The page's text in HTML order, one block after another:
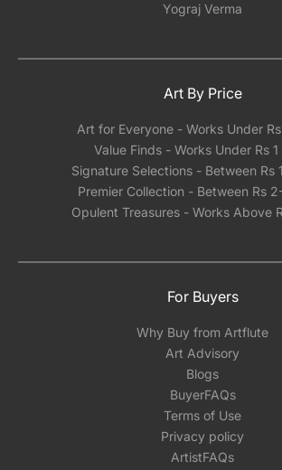
Yograj Verma
Art By Price
Art for Everyone - Works Under
Value Finds - Works Under Rs 1
Signature Selections - Between Rs
Premier Collection - Between Rs
Opulent Treasures - Works Above
For Buyers
Why Buy from Artflute
Art Advisory
Blogs
BuyerFAQs
Terms of Use
Privacy policy
ArtistFAQs